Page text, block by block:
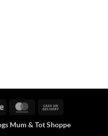
Stripe MasterCard
Delivery
Mum & Tot Shoppe